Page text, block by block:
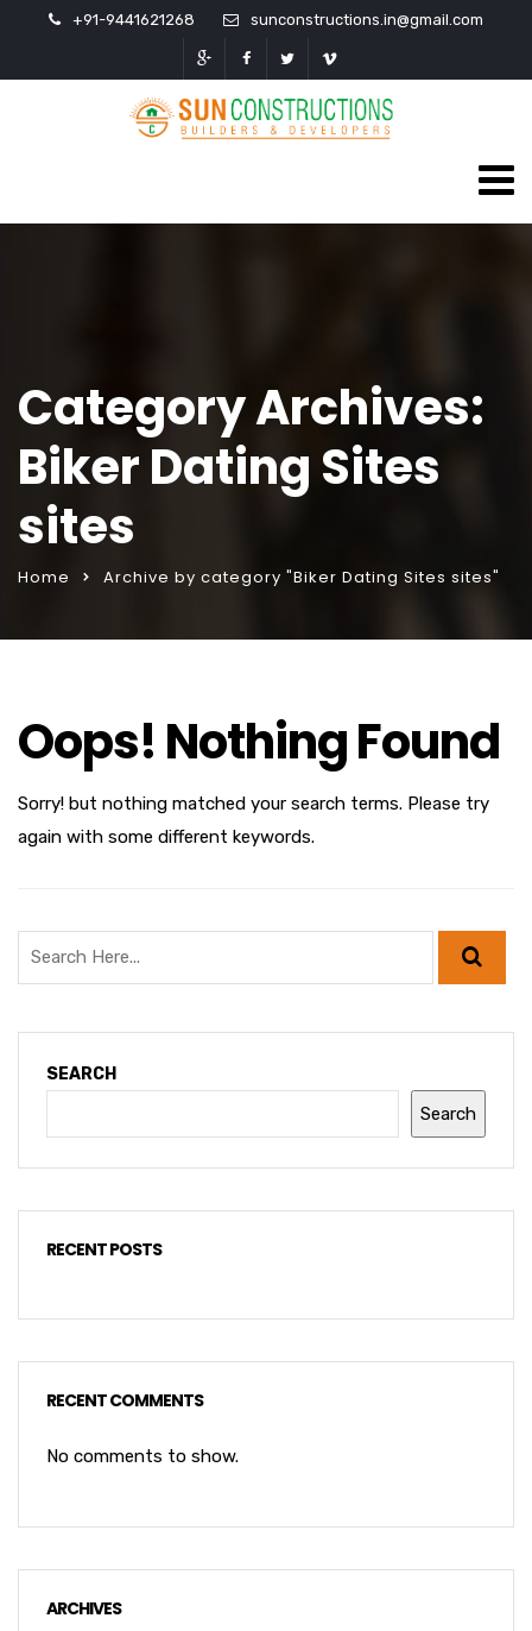
+91-9441621268 sunconstructions.in@gmail.com
Category Archives:
Biker Dating Sites
sites
Home Archive by category "Biker Dating Sites sites"
Oops! Nothing Found
Sorry! but nothing matched your search terms. Please try
again with some different keywords.
SEARCH
Search
RECENT POSTS
RECENT COMMENTS
No comments to show.
ARCHIVES